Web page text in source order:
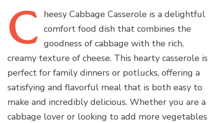
C heesy Cabbage Casserole is a delightful
comfort food dish that combines the
goodness of cabbage with the rich,
creamy texture of cheese. This hearty casserole is
perfect for family dinners or potlucks, offering a
satisfying and flavorful meal that is both easy to
make and incredibly delicious. Whether you are a
cabbage lover or looking to add more vegetables